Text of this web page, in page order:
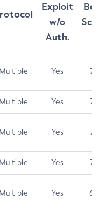
Exploit
w/o
Auth.
Multiple Yes 7.5
Multiple Yes 7.5
Multiple Yes 7.5
Multiple Yes 7.4
Multiple Yes 6.5